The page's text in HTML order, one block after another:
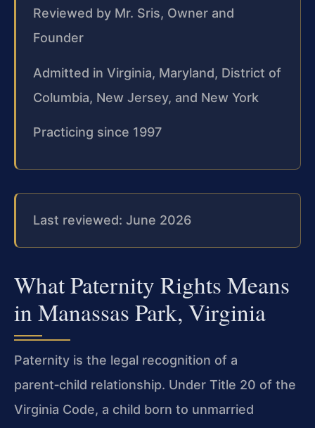
Reviewed by Mr. Sris, Owner and
Founder
Admitted in Virginia, Maryland, District of
Columbia, New Jersey, and New York
Practicing since 1997
Last reviewed: June 2026
What Paternity Rights Means
in Manassas Park, Virginia
Paternity is the legal recognition of a
parent‑child relationship. Under Title 20 of the
Virginia Code, a child born to unmarried